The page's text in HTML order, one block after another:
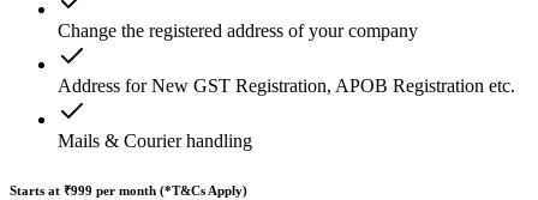
Change the registered address of your company
Address for New GST Registration, APOB Registration etc.
Mails & Courier handling
Starts at ₹999 per month (*T&Cs Apply)